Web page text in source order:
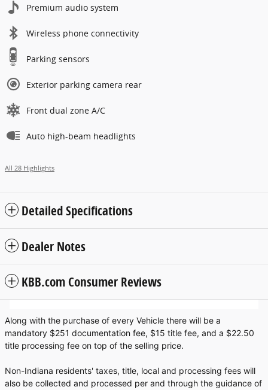
Premium audio system
Wireless phone connectivity
Parking sensors
Exterior parking camera rear
Front dual zone A/C
Auto high-beam headlights
All 28 Highlights
Detailed Specifications
Dealer Notes
KBB.com Consumer Reviews
Along with the purchase of every Vehicle there will be a
mandatory $251 documentation fee, $15 title fee, and a $22.50
title processing fee on top of the selling price.
Non-Indiana residents' taxes, title, local and processing fees will
also be collected and processed per and through the guidance of